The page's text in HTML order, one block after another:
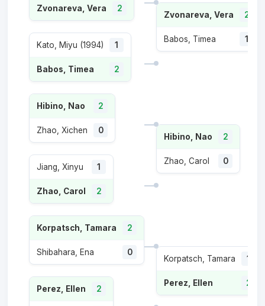
Zvonareva, Vera 2
Kato, Miyu (1994) 1
Babos, Timea 2
Hibino, Nao 2
Zhao, Xichen 0
Jiang, Xinyu 1
Zhao, Carol 2
Korpatsch, Tamara 2
Shibahara, Ena 0
Perez, Ellen 2
Zvonareva, Vera 2
Babos, Timea 1
Hibino, Nao 2
Zhao, Carol 0
Korpatsch, Tamara 1
Perez, Ellen 2